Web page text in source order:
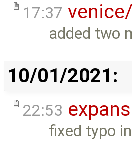
17:37
added two
10/01/2021:
22:53
fixed typo